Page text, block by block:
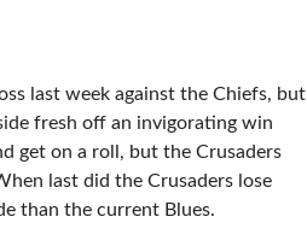
last week against the Chiefs, but
fresh off an invigorating win
get on a roll, but the Crusaders
last did the Crusaders lose
than the current Blues.